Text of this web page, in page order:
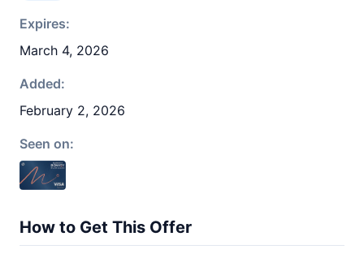
Expires:
March 4, 2026
Added:
February 2, 2026
Seen on:
How to Get This Offer